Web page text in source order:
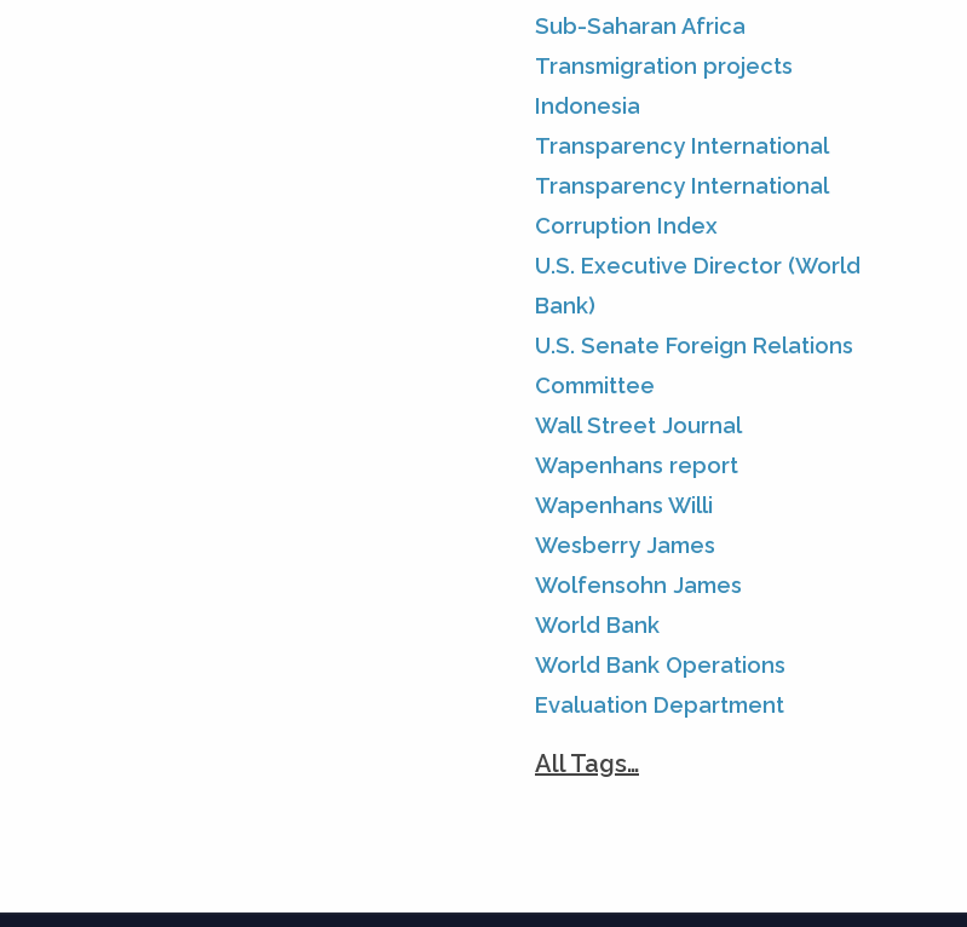
Sub-Saharan Africa
Transmigration projects
Indonesia
Transparency International
Transparency International
Corruption Index
U.S. Executive Director (World
Bank)
U.S. Senate Foreign Relations
Committee
Wall Street Journal
Wapenhans report
Wapenhans Willi
Wesberry James
Wolfensohn James
World Bank
World Bank Operations
Evaluation Department
All Tags…